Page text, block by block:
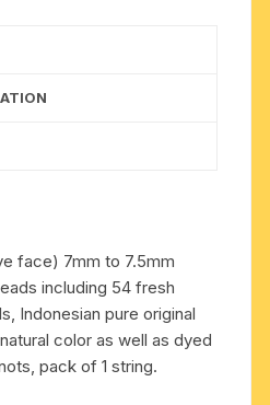
face) 7mm to 7.5mm
including 54 fresh
Indonesian pure original
color as well as dyed
pack of 1 string.